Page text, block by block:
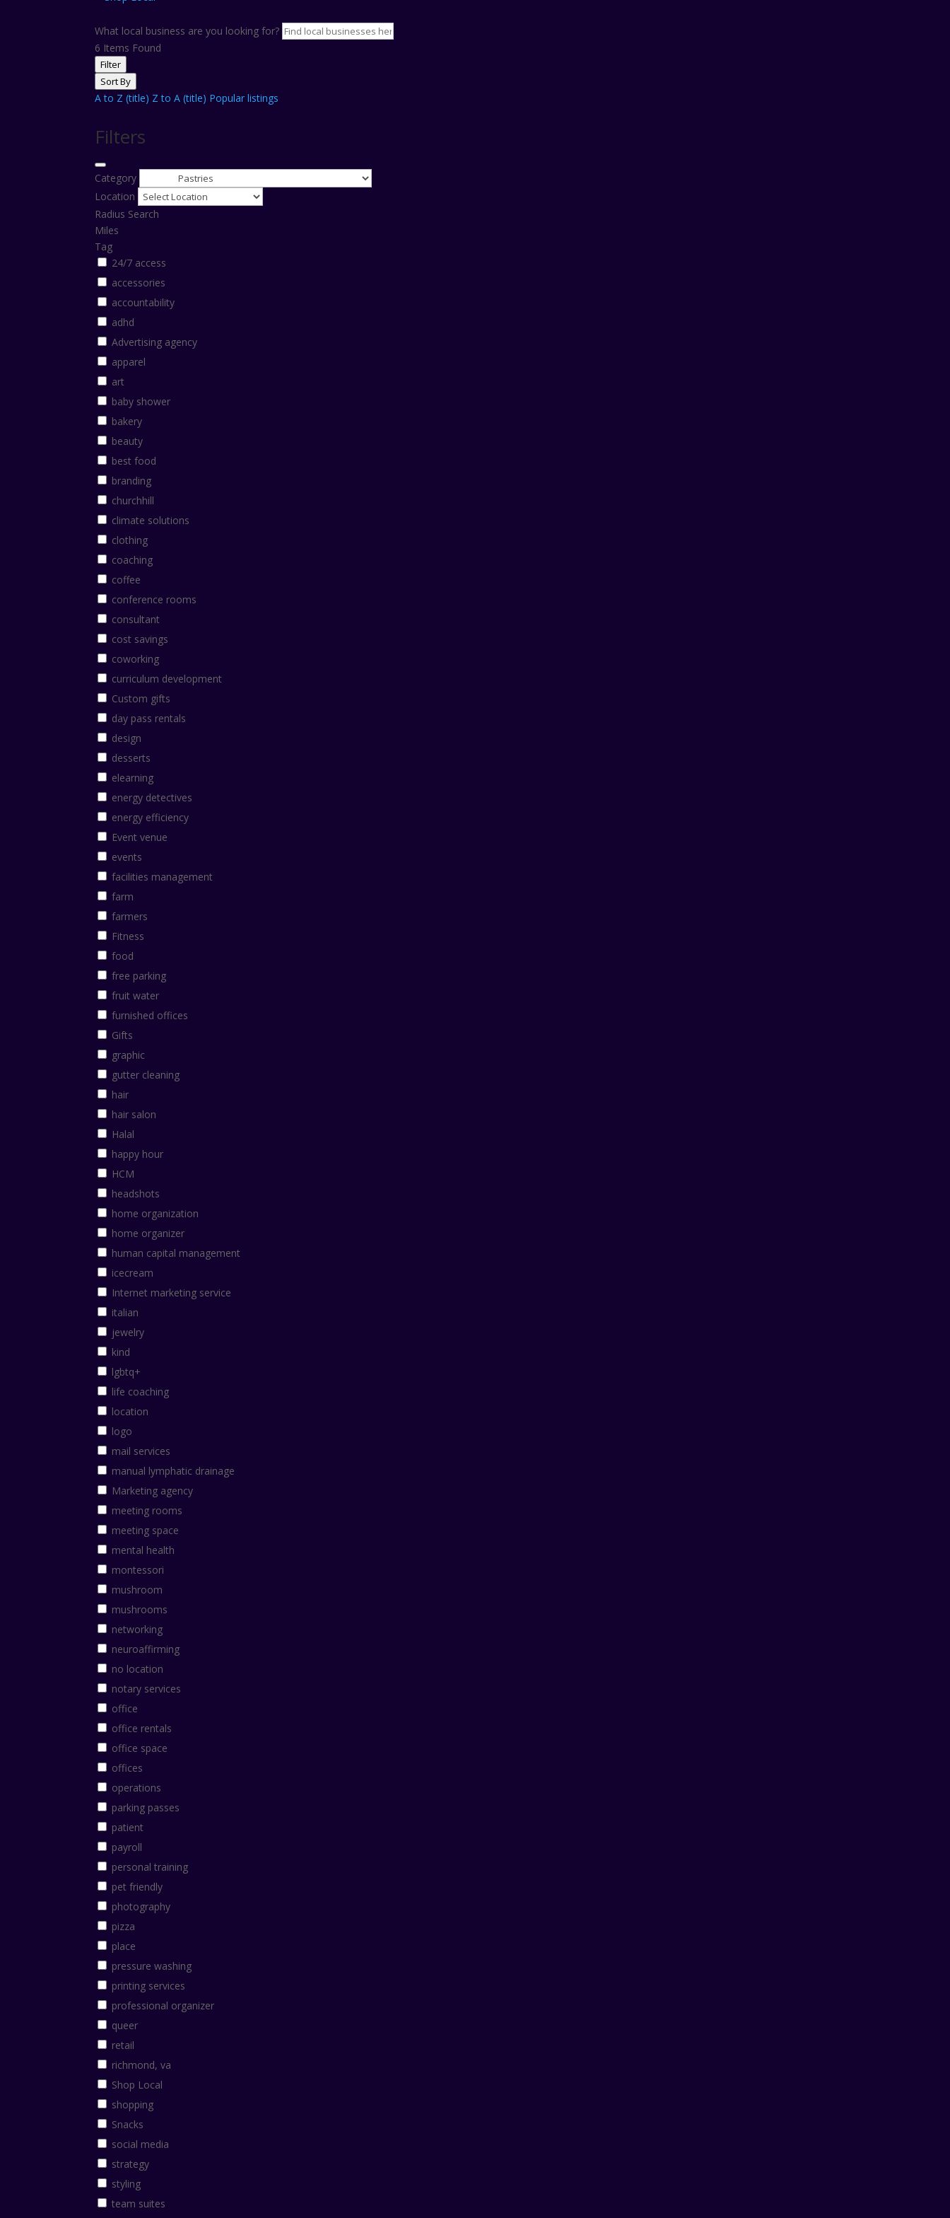
What local business are you looking for?
6 Items Found
Filter
Sort By
A to Z (title) Z to A (title) Popular listings
Filters
Category
Location
Radius Search
Miles
Tag
24/7 access
accessories
accountability
adhd
Advertising agency
apparel
art
baby shower
bakery
beauty
best food
branding
churchhill
climate solutions
clothing
coaching
coffee
conference rooms
consultant
cost savings
coworking
curriculum development
Custom gifts
day pass rentals
design
desserts
elearning
energy detectives
energy efficiency
Event venue
events
facilities management
farm
farmers
Fitness
food
free parking
fruit water
furnished offices
Gifts
graphic
gutter cleaning
hair
hair salon
Halal
happy hour
HCM
headshots
home organization
home organizer
human capital management
icecream
Internet marketing service
italian
jewelry
kind
lgbtq+
life coaching
location
logo
mail services
manual lymphatic drainage
Marketing agency
meeting rooms
meeting space
mental health
montessori
mushroom
mushrooms
networking
neuroaffirming
no location
notary services
office
office rentals
office space
offices
operations
parking passes
patient
payroll
personal training
pet friendly
photography
pizza
place
pressure washing
printing services
professional organizer
queer
retail
richmond, va
Shop Local
shopping
Snacks
social media
strategy
styling
team suites